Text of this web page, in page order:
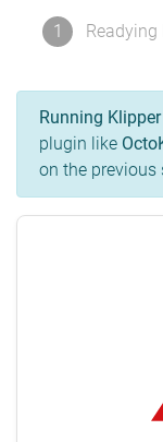
1
Running
plugin like
on the previous